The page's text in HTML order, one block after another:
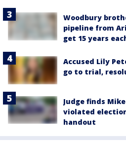
Woodbury
pipeline from
get 15 years
Accused Lily
go to trial,
Judge finds
violated
handout